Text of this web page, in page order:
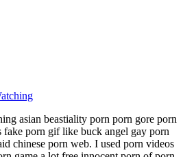
asian beastiality porn porn gore porn
porn gif like buck angel gay porn
chinese porn web. I used porn videos